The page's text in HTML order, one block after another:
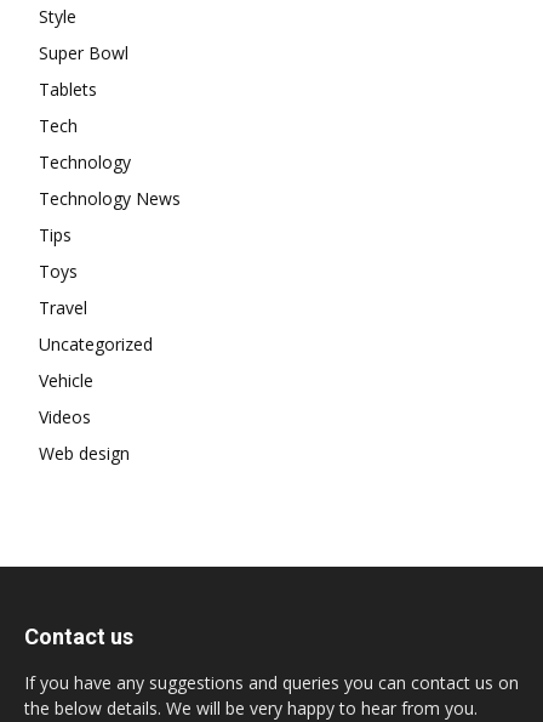
Style
Super Bowl
Tablets
Tech
Technology
Technology News
Tips
Toys
Travel
Uncategorized
Vehicle
Videos
Web design
Contact us
If you have any suggestions and queries you can contact us on
the below details. We will be very happy to hear from you.